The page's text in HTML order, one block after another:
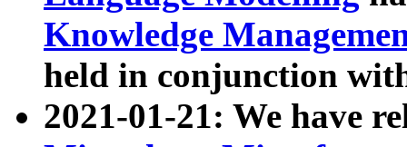
Knowledge
held in conjunction
2021-01-21: We have